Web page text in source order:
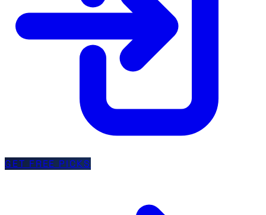
GET FREE PICKS